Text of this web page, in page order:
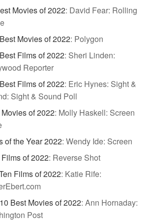
Movies of 2022: David Fear: Rolling
Movies of 2022: Polygon
Films of 2022: Sheri Linden:
Reporter
Films of 2022: Eric Hynes: Sight &
Sight & Sound Poll
of 2022: Molly Haskell: Screen
of the Year 2022: Wendy Ide: Screen
of 2022: Reverse Shot
Films of 2022: Katie Rife:
Best Movies of 2022: Ann Hornaday:
Post